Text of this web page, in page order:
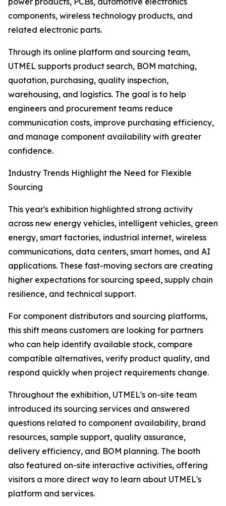
components, wireless technology products, and
related electronic parts.
Through its online platform and sourcing team,
UTMEL supports product search, BOM matching,
quotation, purchasing, quality inspection,
warehousing, and logistics. The goal is to help
engineers and procurement teams reduce
communication costs, improve purchasing efficiency,
and manage component availability with greater
confidence.
Industry Trends Highlight the Need for Flexible
Sourcing
This year's exhibition highlighted strong activity
across new energy vehicles, intelligent vehicles, green
energy, smart factories, industrial internet, wireless
communications, data centers, smart homes, and AI
applications. These fast-moving sectors are creating
higher expectations for sourcing speed, supply chain
resilience, and technical support.
For component distributors and sourcing platforms,
this shift means customers are looking for partners
who can help identify available stock, compare
compatible alternatives, verify product quality, and
respond quickly when project requirements change.
Throughout the exhibition, UTMEL's on-site team
introduced its sourcing services and answered
questions related to component availability, brand
resources, sample support, quality assurance,
delivery efficiency, and BOM planning. The booth
also featured on-site interactive activities, offering
visitors a more direct way to learn about UTMEL's
platform and services.